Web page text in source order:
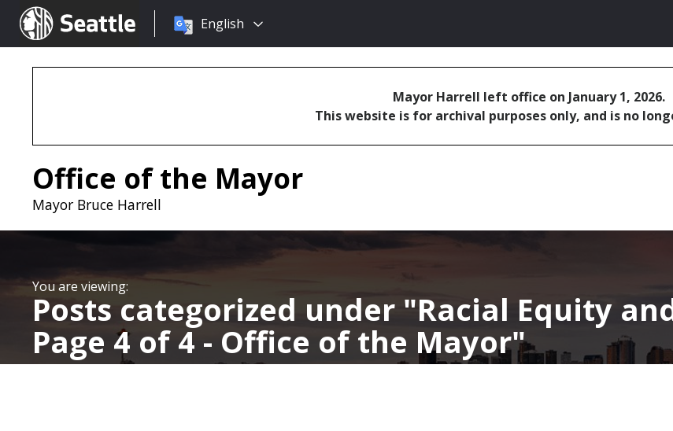
Seattle.gov
Choose
language:
English
Mayor Harrell left office on January 1, 2026.
This website is for archival purposes only, and is no
Office of the Mayor
Mayor Bruce Harrell
Posts categorized under Racial Equity
Page 4 of 4 - Office of the Mayor